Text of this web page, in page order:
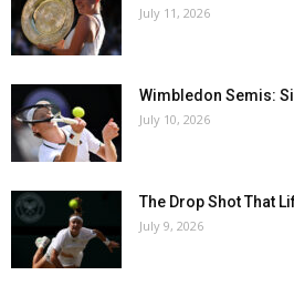
July 11, 2026
Wimbledon Semis:
July 10, 2026
The Drop Shot That
July 9, 2026